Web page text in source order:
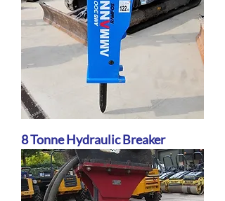
8 Tonne Hydraulic Breaker